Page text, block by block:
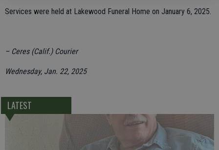
Services were held at Lakewood Funeral Home on January 6, 2025.
– Ceres (Calif.) Courier
Wednesday, Jan. 22, 2025
LATEST